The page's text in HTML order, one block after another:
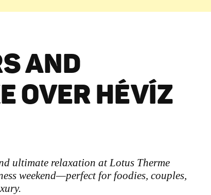
AND
OVER HÉVÍZ
ultimate relaxation at Lotus Therme
weekend—perfect for foodies, couples,